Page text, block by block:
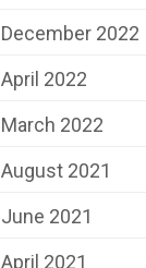
December 2022
April 2022
March 2022
August 2021
June 2021
April 2021